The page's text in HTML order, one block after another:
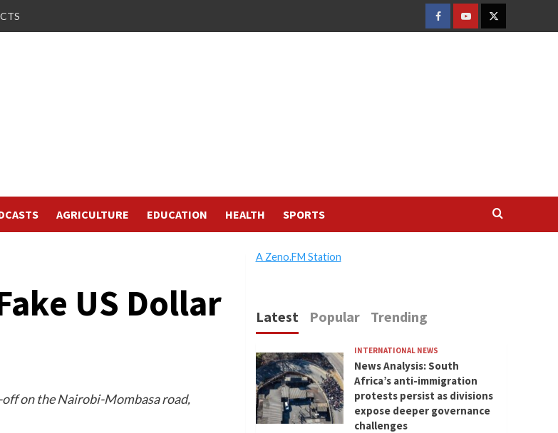
FACEBOOK
YOUTUBETWITTER
AGRICULTURE EDUCATION HEALTH SPORTS
US Dollar
on the Nairobi-Mombasa road,
A Zeno.FM Station
Latest Popular Trending
INTERNATIONAL NEWS
News Analysis: South
Africa’s anti-immigration
protests persist as divisions
expose deeper governance
challenges